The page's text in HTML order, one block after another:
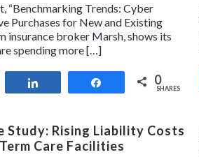
“Benchmarking Trends: Cyber
Purchases for New and Existing
insurance broker Marsh, shows its
spending more […]
0
SHARES
Study: Rising Liability Costs
Care Facilities